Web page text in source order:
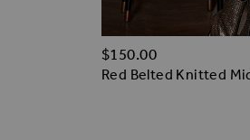
Red Belted Knitted
$‌150.00